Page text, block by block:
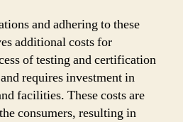
and adhering to these
additional costs for
of testing and certification
requires investment in
facilities. These costs are
consumers, resulting in